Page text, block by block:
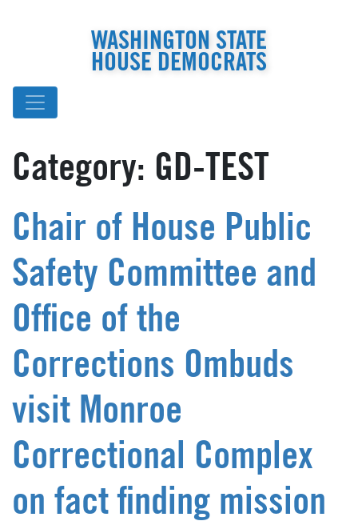
WASHINGTON STATE
HOUSE DEMOCRATS
Category: GD-TEST
Chair of House Public
Safety Committee and
Office of the
Corrections Ombuds
visit Monroe
Correctional Complex
on fact finding mission